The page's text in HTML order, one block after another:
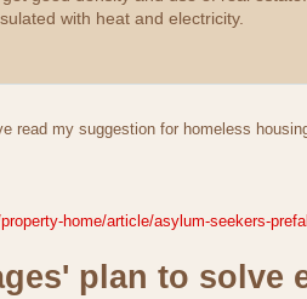
with heat and electricity.
read my suggestion for homeless
home/article/asylum-seekers-
plan to solve